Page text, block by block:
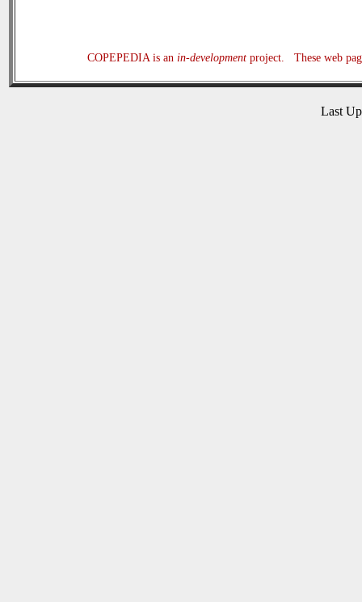
COPEPEDIA is an in-developmentproject. These web
Last